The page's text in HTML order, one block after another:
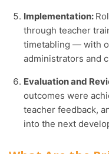
Implementation:
through teacher
timetabling — with
administrators and
Evaluation and
outcomes were
teacher feedback,
into the next